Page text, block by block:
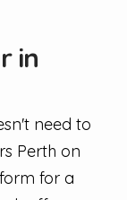
in
need to
Perth on
for a